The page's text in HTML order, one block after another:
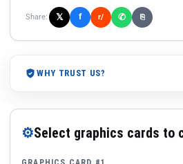
Share: 𝕏 f r/ ✆ ⎘
WHY TRUST US?
⚙Select graphics cards to